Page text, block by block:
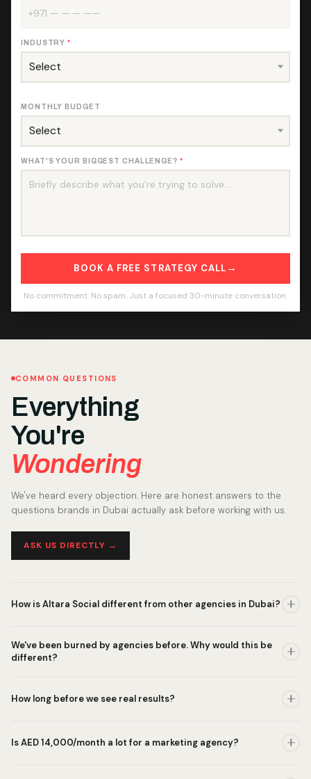
INDUSTRY*
MONTHLY BUDGET
WHAT'S YOUR BIGGEST CHALLENGE? *
BOOK A FREE STRATEGY CALL →
No commitment. No spam. Just a focused 30-minute conversation.
COMMON QUESTIONS
Everything
You're
Wondering
We've heard every objection. Here are honest answers to the
questions brands in Dubai actually ask before working with us.
ASK US DIRECTLY →
How is Altara Social different from other agencies in Dubai?
We've been burned by agencies before. Why would this be
different?
How long before we see real results?
Is AED 14,000/month a lot for a marketing agency?